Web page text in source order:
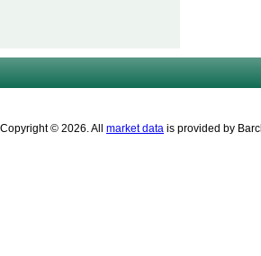
Copyright © 2026. All market data is provided by